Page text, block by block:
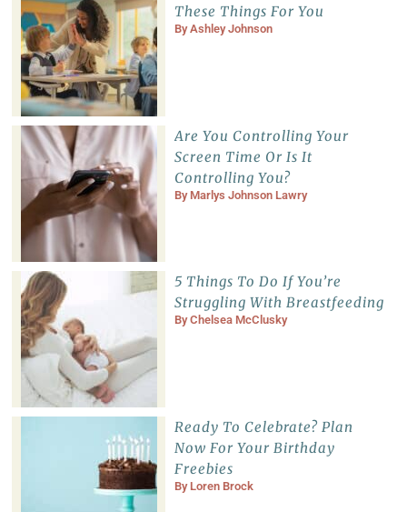
These Things For You
ByAshley Johnson
Are You Controlling Your
Screen Time Or Is It
Controlling You?
By Marlys Johnson Lawry
5 Things To Do If You’re
Struggling With Breastfeeding
ByChelsea McClusky
Ready To Celebrate? Plan
Now For Your Birthday
Freebies
By Loren Brock